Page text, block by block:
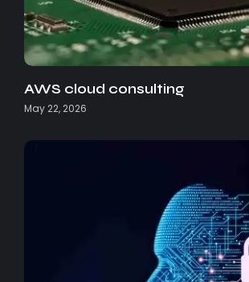
AWS cloud consulting
May 22, 2026